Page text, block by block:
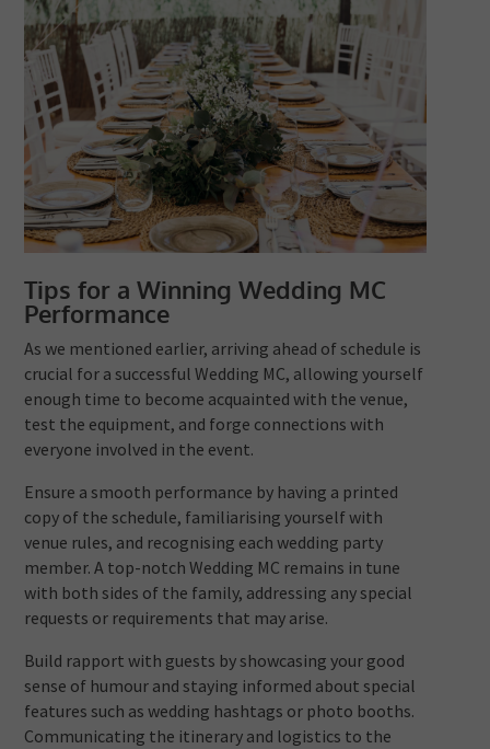
Tips for a Winning Wedding MC
Performance
As we mentioned earlier, arriving ahead of schedule is
crucial for a successful Wedding MC, allowing yourself
enough time to become acquainted with the venue,
test the equipment, and forge connections with
everyone involved in the event.
Ensure a smooth performance by having a printed
copy of the schedule, familiarising yourself with
venue rules, and recognising each wedding party
member. A top-notch Wedding MC remains in tune
with both sides of the family, addressing any special
requests or requirements that may arise.
Build rapport with guests by showcasing your good
sense of humour and staying informed about special
features such as wedding hashtags or photo booths.
Communicating the itinerary and logistics to the